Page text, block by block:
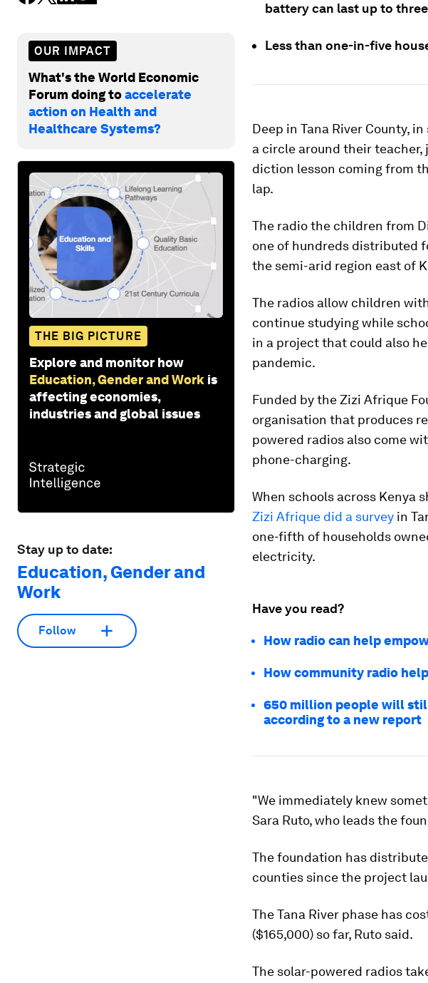
OUR IMPACT
What's the World Economic
Forum doing toaccelerate
action on Health and
Healthcare Systems?
THE BIG PICTURE
Explore and monitor how
Education, Gender and Work is
affecting economies,
industries and global issues
Stay up to date:
Education, Gender and
Work
Follow
battery can last up to
Less than one-in-five
Deep in Tana River County,
a circle around their
diction lesson coming from
lap.
The radio the children from
one of hundreds distributed
the semi-arid region east of
The radios allow children
continue studying while
in a project that could also
pandemic.
Funded by the Zizi Afrique
organisation that produces
powered radios also come
phone-charging.
When schools across Kenya
Zizi Afrique did a survey in
one-fifth of households
electricity.
Have you read?
How radio can help
How community radio
650 million people will
according to a new report
"We immediately knew
Sara Ruto, who leads the
The foundation has
counties since the project
The Tana River phase has
($165,000) so far, Ruto said.
The solar-powered radios